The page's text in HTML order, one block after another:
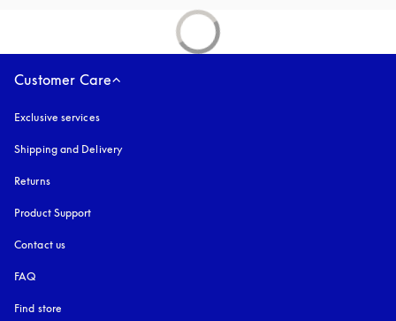
Customer Care
Exclusive services
Shipping and Delivery
Returns
Product Support
Contact us
FAQ
Find store